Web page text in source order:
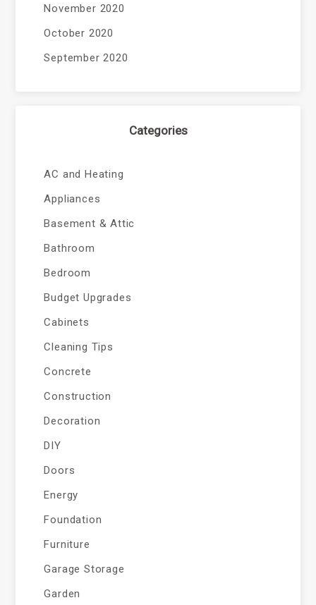
November 2020
October 2020
September 2020
Categories
AC and Heating
Appliances
Basement & Attic
Bathroom
Bedroom
Budget Upgrades
Cabinets
Cleaning Tips
Concrete
Construction
Decoration
DIY
Doors
Energy
Foundation
Furniture
Garage Storage
Garden